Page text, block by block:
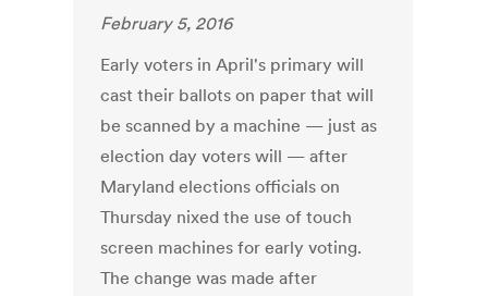
February 5, 2016
Early voters in April's primary will
cast their ballots on paper that will
be scanned by a machine — just as
election day voters will — after
Maryland elections officials on
Thursday nixed the use of touch
screen machines for early voting.
The change was made after